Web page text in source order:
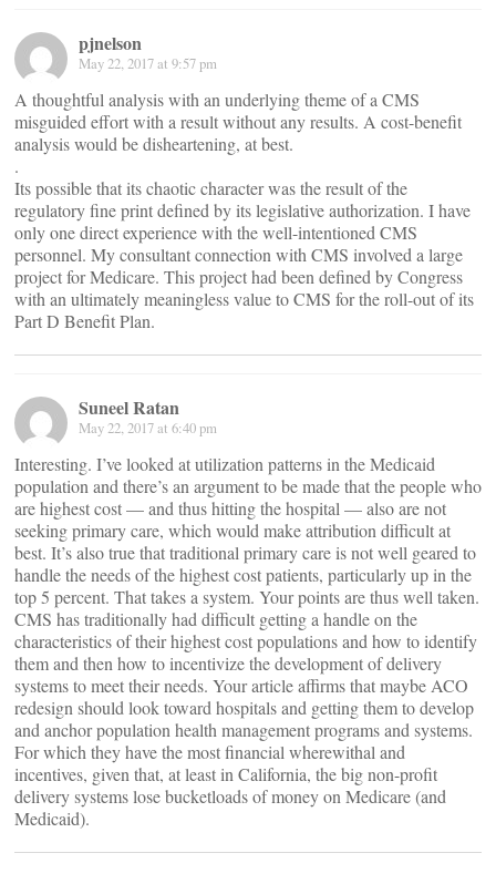
pjnelson
May 22, 2017 at 9:57 pm
A thoughtful analysis with an underlying theme of a CMS
misguided effort with a result without any results. A cost-benefit
analysis would be disheartening, at best.
.
Its possible that its chaotic character was the result of the
regulatory fine print defined by its legislative authorization. I have
only one direct experience with the well-intentioned CMS
personnel. My consultant connection with CMS involved a large
project for Medicare. This project had been defined by Congress
with an ultimately meaningless value to CMS for the roll-out of its
Part D Benefit Plan.
Suneel Ratan
May 22, 2017 at 6:40 pm
Interesting. I’ve looked at utilization patterns in the Medicaid
population and there’s an argument to be made that the people who
are highest cost — and thus hitting the hospital — also are not
seeking primary care, which would make attribution difficult at
best. It’s also true that traditional primary care is not well geared to
handle the needs of the highest cost patients, particularly up in the
top 5 percent. That takes a system. Your points are thus well taken.
CMS has traditionally had difficult getting a handle on the
characteristics of their highest cost populations and how to identify
them and then how to incentivize the development of delivery
systems to meet their needs. Your article affirms that maybe ACO
redesign should look toward hospitals and getting them to develop
and anchor population health management programs and systems.
For which they have the most financial wherewithal and
incentives, given that, at least in California, the big non-profit
delivery systems lose bucketloads of money on Medicare (and
Medicaid).